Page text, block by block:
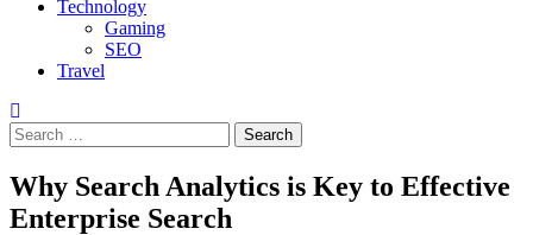
Technology
Gaming
SEO
Travel
Search
for:
Why Search Analytics is Key to Effective
Enterprise Search